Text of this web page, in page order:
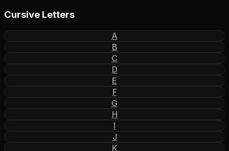
Cursive Letters
A
B
C
D
E
F
G
H
I
J
K